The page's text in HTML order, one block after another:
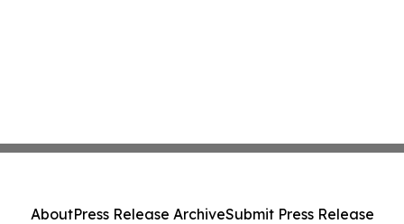
AboutPress Release ArchiveSubmit Press Release